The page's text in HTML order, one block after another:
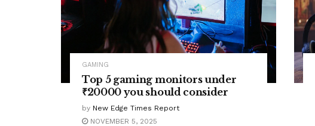
GAMING
Top 5 gaming monitors under
₹20000 you should consider
by New Edge Times Report
NOVEMBER 5, 2025